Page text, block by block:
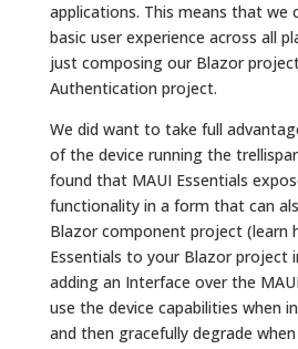
applications. This means that we
basic user experience across all
just composing our Blazor
Authentication project.
We did want to take full
of the device running the
found that MAUI Essentials
functionality in a form that can
Blazor component project (learn
Essentials to your Blazor project
adding an Interface over the
use the device capabilities when
and then gracefully degrade